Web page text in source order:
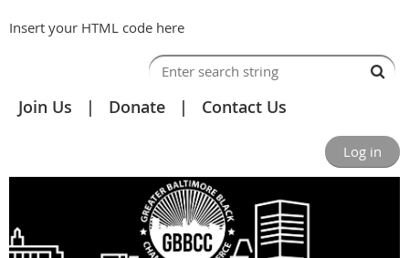
Insert your HTML code here
Join Us Donate Contact Us
Log in